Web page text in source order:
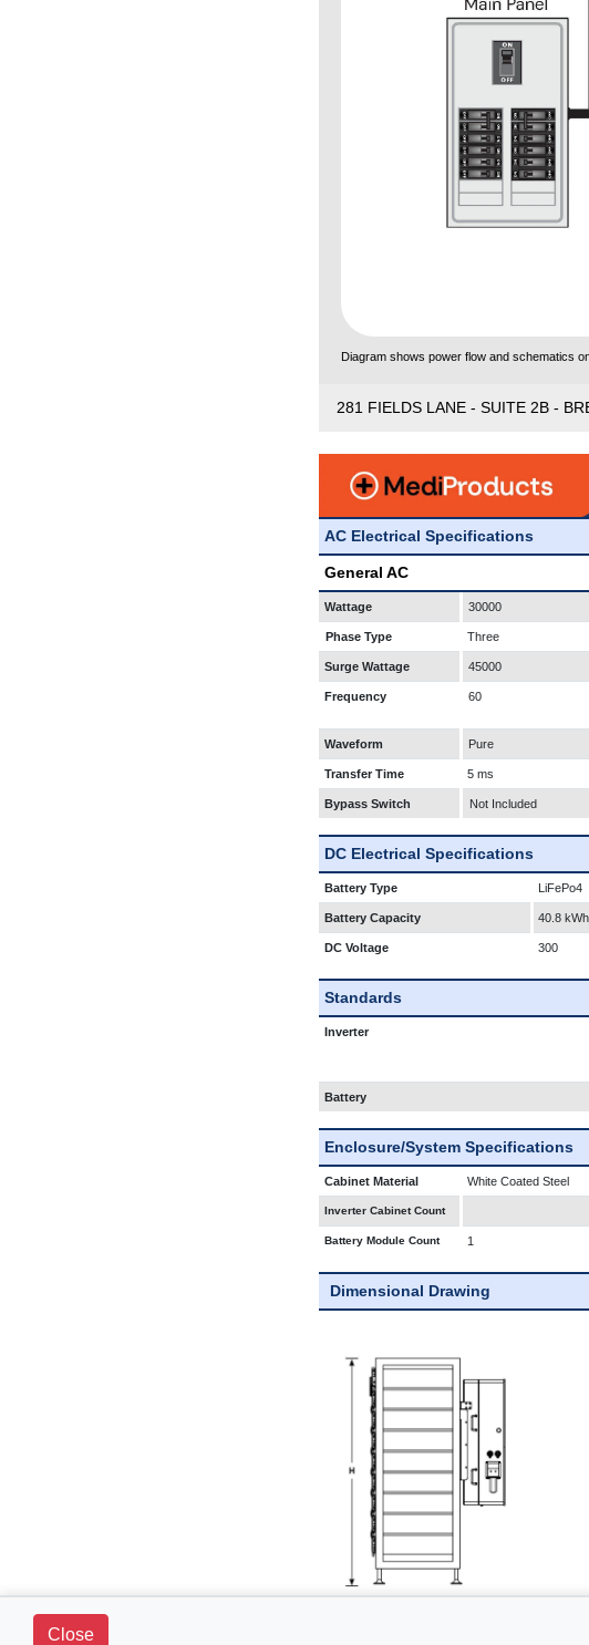
Diagram shows power flow and schematics
281 FIELDS LANE - SUITE 2B -
AC Electrical Specifications
General AC
Wattage 30000
Phase Type Three
Surge Wattage 45000
Frequency 60
Waveform Pure
Transfer Time 5 ms
Bypass Switch Not Included
DC Electrical Specifications
Battery Type LiFePo4
Battery Capacity 40.8 kWh
DC Voltage 300
Standards
Inverter
Battery
Enclosure/System Specifications
Cabinet Material White Coated Steel
Inverter Cabinet Count
Battery Module Count 1
Dimensional Drawing
Close